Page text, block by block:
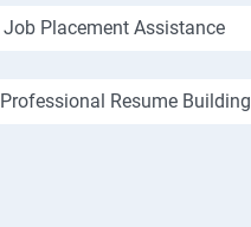
Job Placement Assistance
Professional Resume Building